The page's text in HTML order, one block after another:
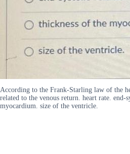
According to the Frank-Starling law of the
related to the venous return. heart rate.
myocardium. size of the ventricle.